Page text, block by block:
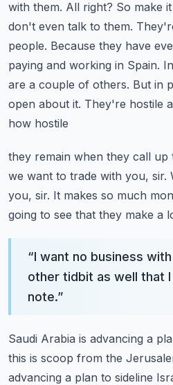
with them. All right? So make it
don't even talk to them.
people. Because they have
paying and working in Spain.
are a couple of others. But in
open about it. They're hostile
how hostile
they remain when they call up
we want to trade with you, sir.
you, sir. It makes so much
going to see that they make a
“I want no business
other tidbit as well that
note.”
Saudi Arabia is advancing a
this is scoop from the
advancing a plan to sideline